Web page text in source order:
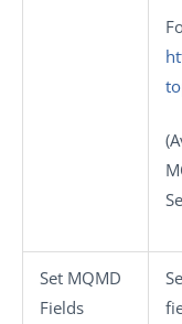
Set MQMD
Fields